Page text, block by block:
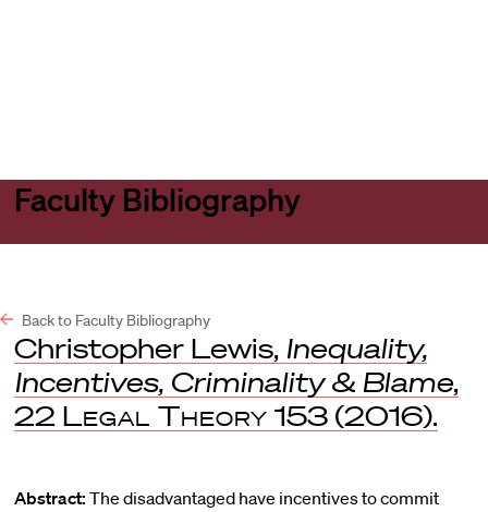
Faculty Bibliography
Back to Faculty Bibliography
Christopher Lewis, Inequality,
Incentives, Criminality & Blame,
22 Legal Theory 153 (2016).
Abstract: The disadvantaged have incentives to commit